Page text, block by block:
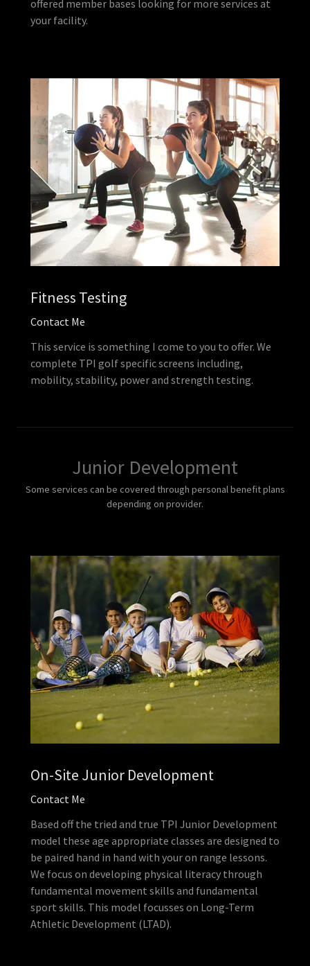
offered member bases looking for more services at
your facility.
Fitness Testing
Contact Me
This service is something I come to you to offer. We
complete TPI golf specific screens including,
mobility, stability, power and strength testing.
Junior Development
Some services can be covered through personal benefit plans
depending on provider.
On-Site Junior Development
Contact Me
Based off the tried and true TPI Junior Development
model these age appropriate classes are designed to
be paired hand in hand with your on range lessons.
We focus on developing physical literacy through
fundamental movement skills and fundamental
sport skills. This model focusses on Long-Term
Athletic Development (LTAD).